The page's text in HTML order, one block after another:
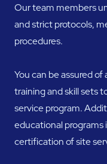
Our team members
and strict protocols,
procedures.
You can be assured
training and skill sets
service program.
educational
certification of site